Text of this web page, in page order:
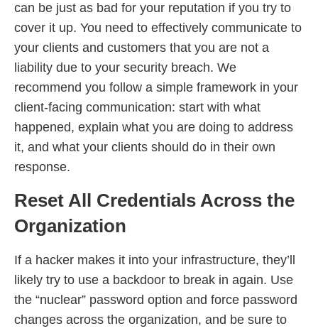
can be just as bad for your reputation if you try to
cover it up. You need to effectively communicate to
your clients and customers that you are not a
liability due to your security breach. We
recommend you follow a simple framework in your
client-facing communication: start with what
happened, explain what you are doing to address
it, and what your clients should do in their own
response.
Reset All Credentials Across the
Organization
If a hacker makes it into your infrastructure, they’ll
likely try to use a backdoor to break in again. Use
the “nuclear” password option and force password
changes across the organization, and be sure to